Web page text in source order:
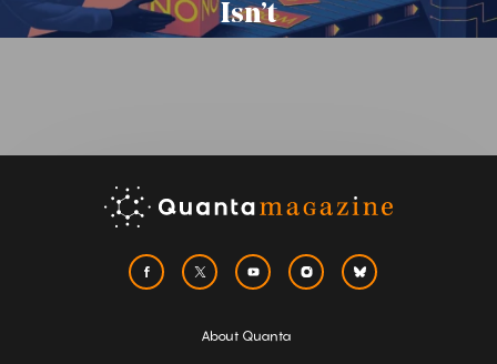
Isn’t
About Quanta